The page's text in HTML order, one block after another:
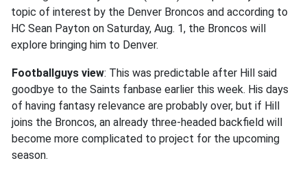
topic of interest by the Denver Broncos and according to
HC Sean Payton on Saturday, Aug. 1, the Broncos will
explore bringing him to Denver.
Footballguys view: This was predictable after Hill said
goodbye to the Saints fanbase earlier this week. His days
of having fantasy relevance are probably over, but if Hill
joins the Broncos, an already three-headed backfield will
become more complicated to project for the upcoming
season.